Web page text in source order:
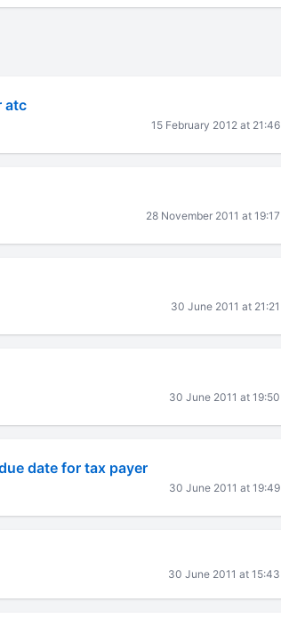
atc
15 February 2012 at 21:46
28 November 2011 at 19:17
30 June 2011 at 21:21
30 June 2011 at 19:50
date for tax payer
30 June 2011 at 19:49
30 June 2011 at 15:43